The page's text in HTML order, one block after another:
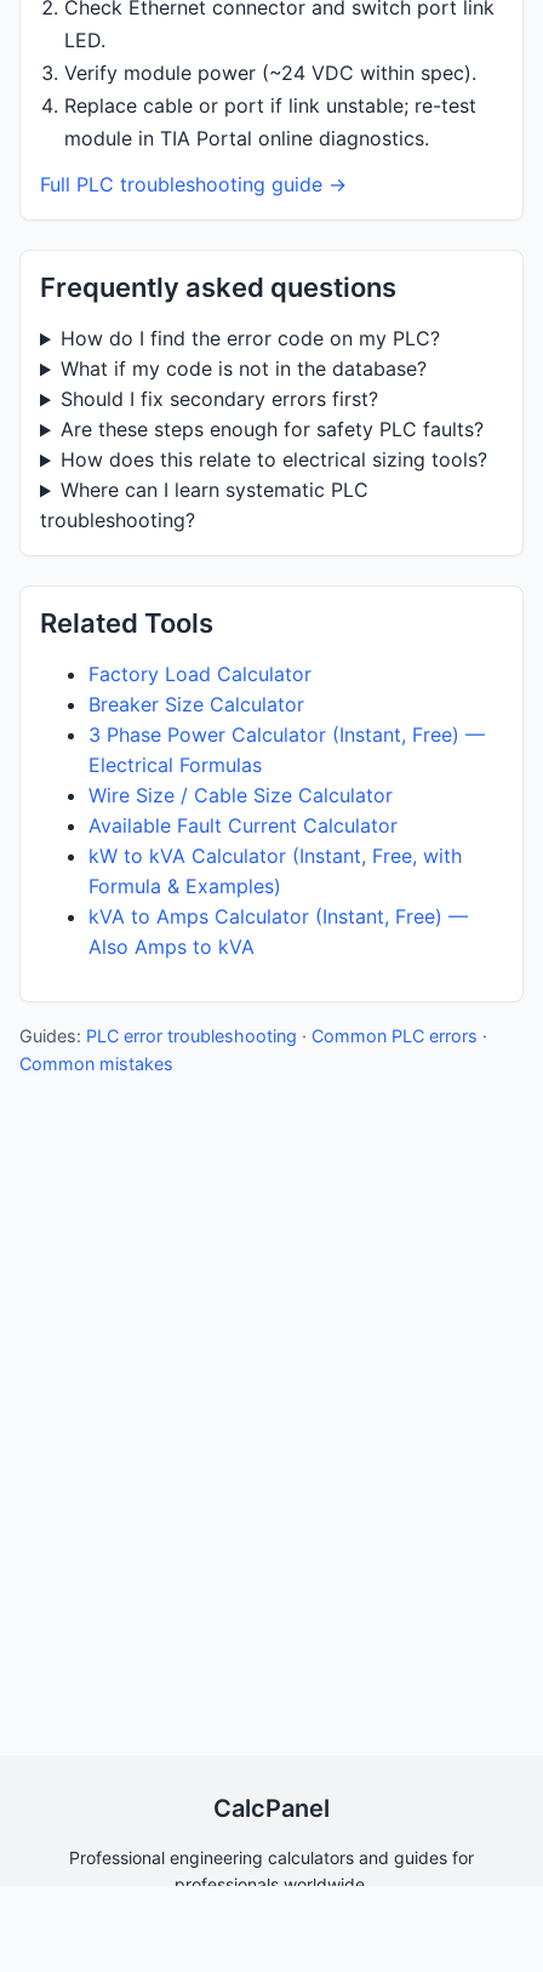
Check Ethernet connector and switch port link
LED.
Verify module power (~24 VDC within spec).
Replace cable or port if link unstable; re-test
module in TIA Portal online diagnostics.
Full PLC troubleshooting guide →
Frequently asked questions
How do I find the error code on my PLC?
What if my code is not in the database?
Should I fix secondary errors first?
Are these steps enough for safety PLC faults?
How does this relate to electrical sizing tools?
Where can I learn systematic PLC
troubleshooting?
Related Tools
Factory Load Calculator
Breaker Size Calculator
3 Phase Power Calculator (Instant, Free) —
Electrical Formulas
Wire Size / Cable Size Calculator
Available Fault Current Calculator
kW to kVA Calculator (Instant, Free, with
Formula & Examples)
kVA to Amps Calculator (Instant, Free) —
Also Amps to kVA
Guides: PLC error troubleshooting · Common PLC errors ·
Common mistakes
CalcPanel
Professional engineering calculators and guides for
professionals worldwide.